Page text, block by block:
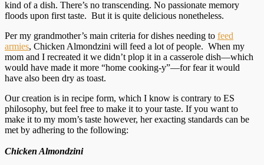
kind of a dish. There’s no transcending. No passionate memory
floods upon first taste. But it is quite delicious nonetheless.
Per my grandmother’s main criteria for dishes needing to feed
armies, Chicken Almondzini will feed a lot of people. When my
mom and I recreated it we didn’t plop it in a casserole dish—which
would have made it more “home cooking-y”—for fear it would
have also been dry as toast.
Our creation is in recipe form, which I know is contrary to ES
philosophy, but feel free to make it to your taste. If you want to
make it to my mom’s taste however, her exacting standards can be
met by adhering to the following:
Chicken Almondzini